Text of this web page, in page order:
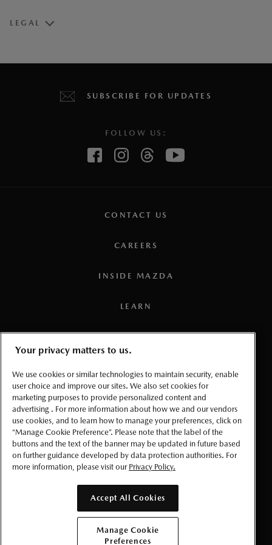
LEGAL
Estimated fuel economy based on Government of Canada’s
information on revised 5-cycle testing, visit the
trial period that starts from the vehicle in-service date (i.e.:
subscription will be required to use select connected
compatible smartphone), a working vehicle electrical
satellite signal. Services, connectivity, and capabilities vary
map information needs to be inserted in the SD card slot.
4Requires MyMazda app enrollment. Mazda online
navigation system requires Mazda Connected Services
enrollment to perform over-the-air updates. For factory-
equipped Mazda online navigation, the SD card must be
replaced after 3 years to continue to receive over-the-air
software updates. Please read your Owner’s Manual for
further information. Database is updated up to 4 times a
SUBSCRIBE FOR UPDATES
FOLLOW US:
CONTACT US
CAREERS
INSIDE MAZDA
LEARN
PRIVACY
ACCESSIBLITY
MANAGE COOKIE PREFERENCES
Your privacy matters to us.
We use cookies or similar technologies to maintain security, enable
user choice and improve our sites. We also set cookies for
marketing purposes to provide personalized content and
advertising . For more information about how we and our vendors
use cookies, and to learn how to manage your preferences, click on
“Manage Cookie Preference”. Please note that the label of the
buttons and the text of the banner may be updated in future based
on further guidance developed by data protection authorities. For
more information, please visit our Privacy Policy.
Accept All Cookies
Manage Cookie
Preferences